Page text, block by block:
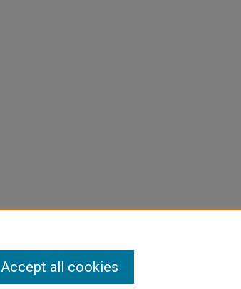
Accept all cookies